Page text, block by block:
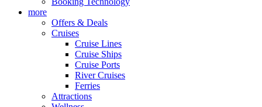
more
Offers & Deals
Cruises
Cruise Lines
Cruise Ships
Cruise Ports
River Cruises
Ferries
Attractions